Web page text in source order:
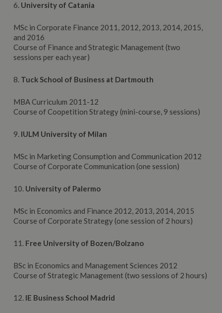
6. Universityof Catania
MSc in Corporate Finance 2011, 2012, 2013, 2014, 2015,
and 2016
Course of Finance and Strategic Management (two
sessions per each year)
8. Tuck School of Business at Dartmouth
MBA Curriculum 2011-12
Course of Coopetition Strategy (mini-course, 9 sessions)
9. IULM University of Milan
MSc in Marketing Consumption and Communication 2012
Course of Corporate Communication (one session)
10. Universityof Palermo
MSc in Economics and Finance 2012, 2013, 2014, 2015
Course of Corporate Strategy (one session of 2 hours)
11. Free University of Bozen/Bolzano
BSc in Economics and Management Sciences 2012
Course of Strategic Management (two sessions of 2 hours)
12. IE Business School Madrid